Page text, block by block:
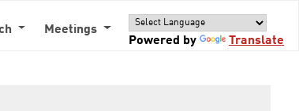
Meetings
Powered by
Translate